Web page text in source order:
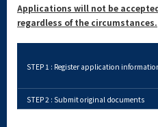
Applications will not be
regardless of the circumstances.
STEP 1 : Register application
STEP 2 : Submit original documents